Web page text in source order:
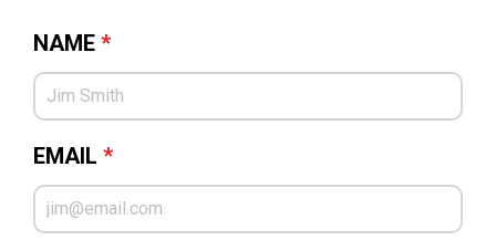
NAME *
EMAIL *